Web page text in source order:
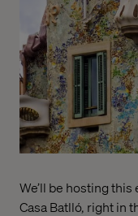
We’ll be hosting
Casa Batlló, right in